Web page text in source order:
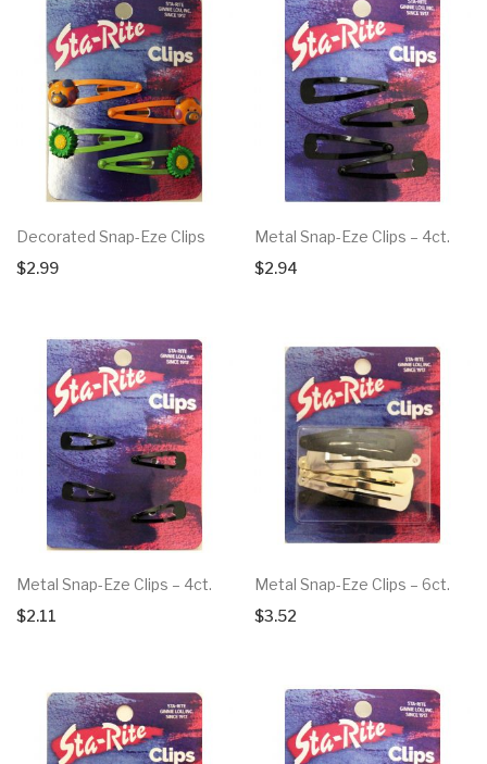
Decorated Snap-Eze Clips
$2.99
Metal Snap-Eze Clips – 4ct.
$2.94
Metal Snap-Eze Clips – 4ct.
$2.11
Metal Snap-Eze Clips – 6ct.
$3.52